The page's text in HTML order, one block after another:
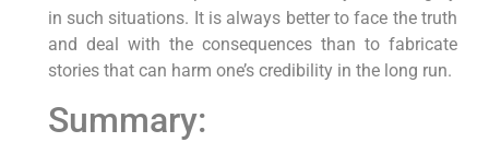
in such situations. It is always better to face the truth
and deal with the consequences than to fabricate
stories that can harm one’s credibility in the long run.
Summary: